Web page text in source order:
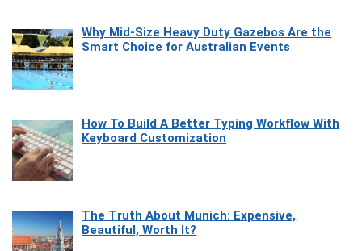
Why Mid-Size Heavy Duty Gazebos Are the
Smart Choice for Australian Events
How To Build A Better Typing Workflow With
Keyboard Customization
The Truth About Munich: Expensive,
Beautiful, Worth It?